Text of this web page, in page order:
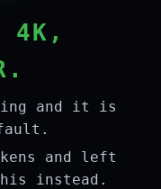
4K,
and it is
and left
instead.